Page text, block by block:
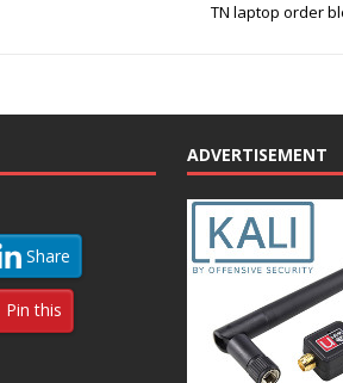
TN laptop order
Share
Pin this
ADVERTISEMENT